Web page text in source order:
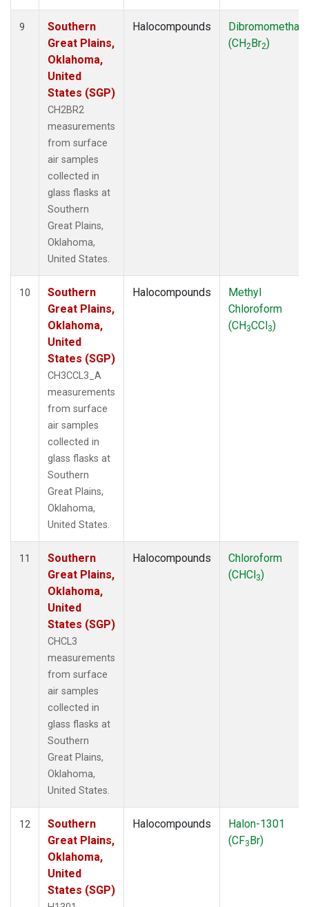
9
Southern
Great Plains,
Oklahoma,
United
States (SGP)
CH2BR2
measurements
from surface
air samples
collected in
glass flasks at
Southern
Great Plains,
Oklahoma,
United States.
Halocompounds
(CH2Br2)
10
Southern
Great Plains,
Oklahoma,
United
States (SGP)
CH3CCL3_A
measurements
from surface
air samples
collected in
glass flasks at
Southern
Great Plains,
Oklahoma,
United States.
Halocompounds
Methyl
Chloroform
(CH3CCl3)
11
Southern
Great Plains,
Oklahoma,
United
States (SGP)
CHCL3
measurements
from surface
air samples
collected in
glass flasks at
Southern
Great Plains,
Oklahoma,
United States.
Halocompounds
Chloroform
(CHCl3)
12
Southern
Great Plains,
Oklahoma,
United
States (SGP)
Halocompounds
Halon-1301
(CF3Br)